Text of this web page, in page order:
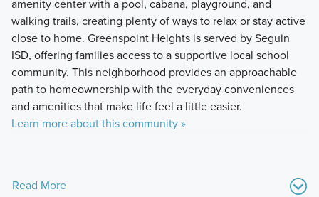
amenity center with a pool, cabana, playground, and
walking trails, creating plenty of ways to relax or stay active
close to home. Greenspoint Heights is served by Seguin
ISD, offering families access to a supportive local school
community. This neighborhood provides an approachable
path to homeownership with the everyday conveniences
and amenities that make life feel a little easier.
Learn more about this community »
Read More